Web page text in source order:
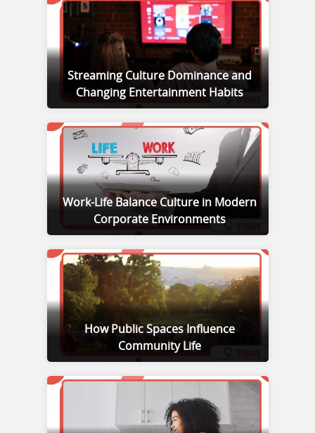
Streaming Culture Dominance and
Changing Entertainment Habits
Work-Life Balance Culture in Modern
Corporate Environments
How Public Spaces Influence
Community Life